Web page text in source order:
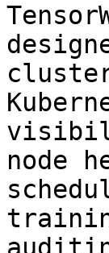
node